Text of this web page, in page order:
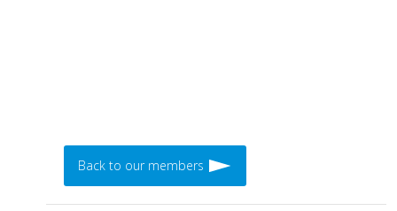
Back to our members